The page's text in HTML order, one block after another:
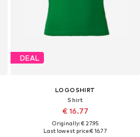
DEAL
LOGOSHIRT
Shirt
€ 16.77
Originally: € 27.95
Last lowest price:€ 16.77